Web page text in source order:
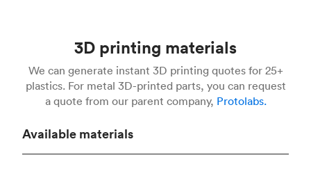
3D printing materials
We can generate instant 3D printing quotes for 25+
plastics. For metal 3D-printed parts, you can request
a quote from our parent company, Protolabs.
Available materials